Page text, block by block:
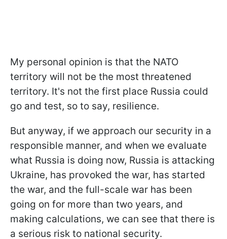
My personal opinion is that the NATO
territory will not be the most threatened
territory. It's not the first place Russia could
go and test, so to say, resilience.
But anyway, if we approach our security in a
responsible manner, and when we evaluate
what Russia is doing now, Russia is attacking
Ukraine, has provoked the war, has started
the war, and the full-scale war has been
going on for more than two years, and
making calculations, we can see that there is
a serious risk to national security.